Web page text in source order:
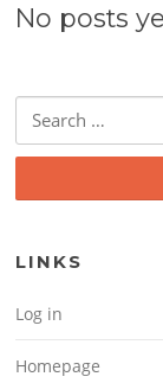
No posts
Search for:
LINKS
Log in
Homepage